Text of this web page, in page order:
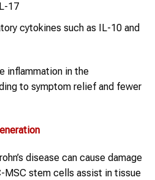
17
cytokines such as IL-10 and
inflammation in the
to symptom relief and fewer
disease can cause damage
MSC stem cells assist in tissue